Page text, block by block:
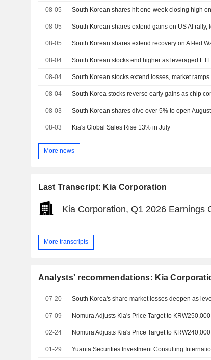
08-05 South Korean shares hit one-week closing high
08-05 South Korean shares extend gains on US AI rally,
08-05 South Korean shares extend recovery on AI-led
08-04 South Korean stocks end higher as leveraged
08-04 South Korean stocks extend losses, market
08-04 South Korea stocks reverse early gains as chip
08-03 South Korean shares dive over 5% to open
08-03 Kia's Global Sales Rise 13% in July
More news
Last Transcript: Kia Corporation
Kia Corporation, Q1 2026 Earnings
More transcripts
Analysts' recommendations: Kia
07-20 South Korea's share market losses deepen as
07-09
02-24
01-29